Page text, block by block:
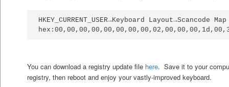
HKEY_CURRENT_USER→Keyboard Layout→Scancode
You can download a registry update file here. Save it to your
registry, then reboot and enjoy your vastly-improved keyboard.